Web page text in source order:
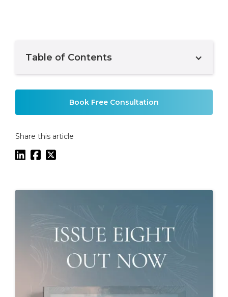
Table of Contents
Book Free Consultation
Share this article